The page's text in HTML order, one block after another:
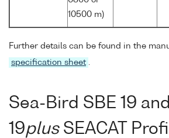
10500 m)
Further details can be found in the
specification sheet .
Sea-Bird SBE 19
19plusSEACAT